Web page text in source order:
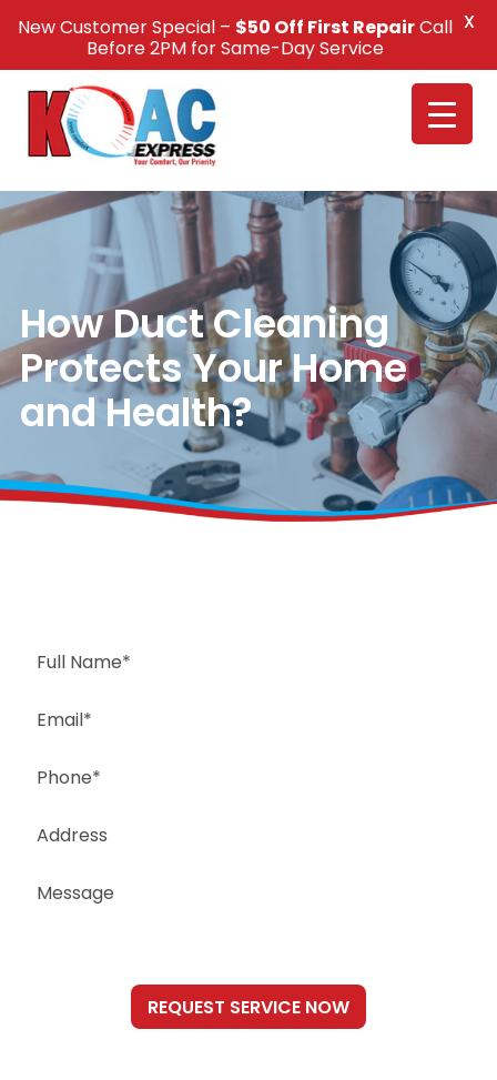
Call Us +1(832) 326-5687
How Duct Cleaning
Protects Your Home
and Health?
New Customer Special – $50 Off First RepairCall
Before 2PM for Same-Day Service
X